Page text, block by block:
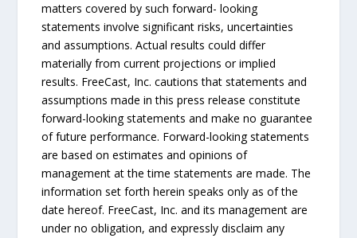
matters covered by such forward- looking
statements involve significant risks, uncertainties
and assumptions. Actual results could differ
materially from current projections or implied
results. FreeCast, Inc. cautions that statements and
assumptions made in this press release constitute
forward-looking statements and make no guarantee
of future performance. Forward-looking statements
are based on estimates and opinions of
management at the time statements are made. The
information set forth herein speaks only as of the
date hereof. FreeCast, Inc. and its management are
under no obligation, and expressly disclaim any